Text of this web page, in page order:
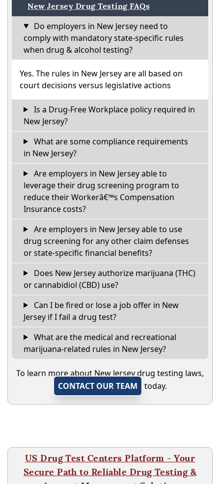
New Jersey Drug Testing FAQs
Do employers in New Jersey need to
comply with mandatory state-specific rules
when drug & alcohol testing?
Yes. The rules in New Jersey are all based on
court decisions versus legislative actions
Is a Drug-Free Workplace policy required in
New Jersey?
What are some compliance requirements
in New Jersey?
Are employers in New Jersey able to
leverage their drug screening program to
reduce their Workerâ€™s Compensation
Insurance costs?
Are employers in New Jersey able to use
drug screening for any other claim defenses
or state-specific financial benefits?
Does New Jersey authorize marijuana (THC)
or cannabidiol (CBD) use?
Can I be fired or lose a job offer in New
Jersey if I fail a drug test?
What are the medical and recreational
marijuana-related rules in New Jersey?
To learn more about New Jersey drug testing laws,
CONTACT OUR TEAM
today.
US Drug Test Centers Platform - Your
Secure Path to Reliable Drug Testing &